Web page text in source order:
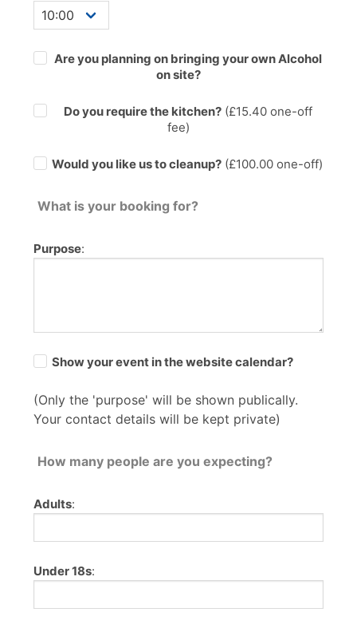
Are you planning on bringing your own Alcohol
on site?
Do you require the kitchen?(£15.40one-off
fee)
Would you like us to cleanup? (£100.00 one-off)
What is your booking for?
Purpose:
Show your event in the website calendar?
(Only the 'purpose' will be shown publically.
Your contact details will be kept private)
How many people are you expecting?
Adults:
Under 18s: